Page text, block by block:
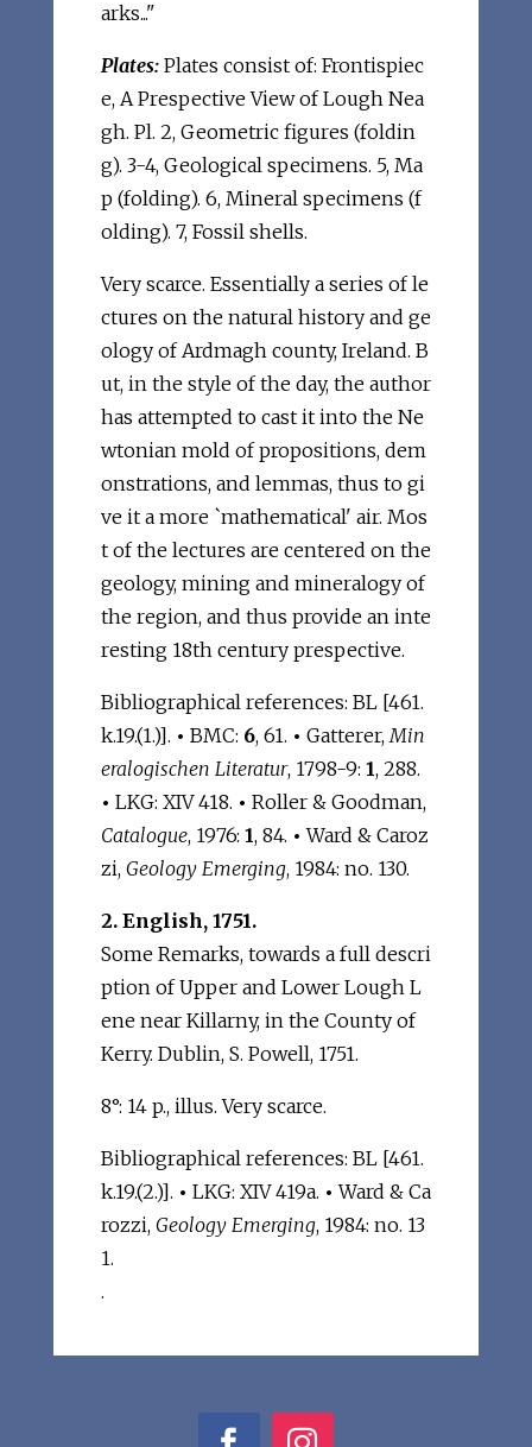
arks..."
Plates:Plates consist of: Frontispiec
e, A Prespective View of Lough Nea
gh. Pl. 2, Geometric figures (foldin
g). 3-4, Geological specimens. 5, Ma
p (folding). 6, Mineral specimens (f
olding). 7, Fossil shells.
Very scarce. Essentially a series of le
ctures on the natural history and ge
ology of Ardmagh county, Ireland. B
ut, in the style of the day, the author
has attempted to cast it into the Ne
wtonian mold of propositions, dem
onstrations, and lemmas, thus to gi
ve it a more `mathematical' air. Mos
t of the lectures are centered on the
geology, mining and mineralogy of
the region, and thus provide an inte
resting 18th century prespective.
Bibliographical references: BL [461.
k.19.(1.)]. • BMC: 6, 61. • Gatterer,Min
eralogischen Literatur, 1798-9: 1, 288.
• LKG: XIV 418. • Roller & Goodman,
Catalogue, 1976: 1, 84. • Ward & Caroz
zi, Geology Emerging, 1984: no. 130.
2. English, 1751.
Some Remarks, towards a full descri
ption of Upper and Lower Lough L
ene near Killarny, in the County of
Kerry. Dublin, S. Powell, 1751.
8°: 14 p., illus. Very scarce.
Bibliographical references: BL [461.
k.19.(2.)]. • LKG: XIV 419a. • Ward & Ca
rozzi, Geology Emerging, 1984: no. 13
1.
.